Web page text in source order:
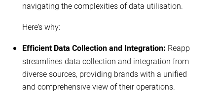
navigating the complexities of data utilisation.
Here’s why:
Efficient Data Collection and Integration: Reapp
streamlines data collection and integration from
diverse sources, providing brands with a unified
and comprehensive view of their operations.